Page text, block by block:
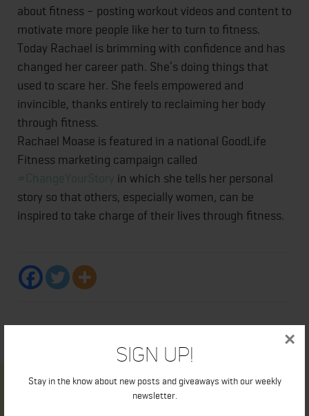
Sign Up!
Stay in the know about new posts and giveaways with our weekly
newsletter.
×
about fitness – posting workout videos and content to
motivate more people like her to turn to fitness.
Today Rachael is brimming with confidence and has
changed her career path. She’s doing things that
used to scare her. She feels empowered and
invincible, thanks entirely to reclaiming her body
through fitness.
Rachael Moase is featured in a national GoodLife
Fitness marketing campaign called
#ChangeYourStory in which she tells her personal
story so that others, especially women, can be
inspired to take charge of their lives through fitness.